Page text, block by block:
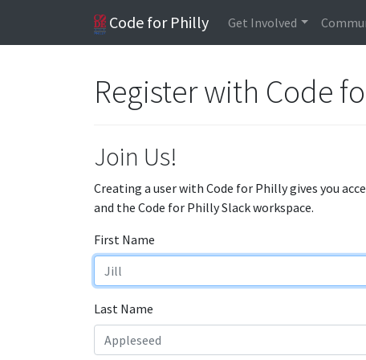
Code for Philly Get Involved
Register with Code
Join Us!
Creating a user with Code for Philly gives you
and the Code for Philly Slack workspace.
First Name
Last Name